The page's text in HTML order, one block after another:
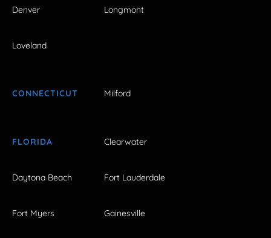
Denver Longmont
Loveland
CONNECTICUT Milford
FLORIDA Clearwater
Daytona Beach Fort Lauderdale
Fort Myers Gainesville